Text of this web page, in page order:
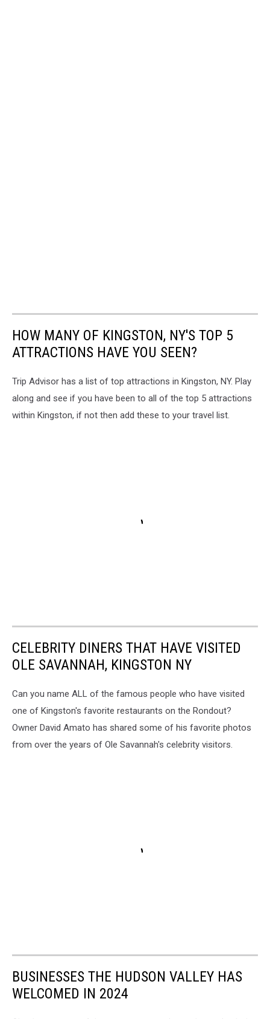
HOW MANY OF KINGSTON, NY'S TOP 5
ATTRACTIONS HAVE YOU SEEN?
Trip Advisor has a list of top attractions in Kingston, NY. Play
along and see if you have been to all of the top 5 attractions
within Kingston, if not then add these to your travel list.
CELEBRITY DINERS THAT HAVE VISITED
OLE SAVANNAH, KINGSTON NY
Can you name ALL of the famous people who have visited
one of Kingston's favorite restaurants on the Rondout?
Owner David Amato has shared some of his favorite photos
from over the years of Ole Savannah's celebrity visitors.
BUSINESSES THE HUDSON VALLEY HAS
WELCOMED IN 2024